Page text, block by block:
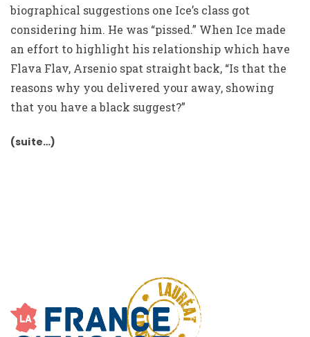
biographical suggestions one Ice’s class got
considering him. He was “pissed.” When Ice made
an effort to highlight his relationship which have
Flava Flav, Arsenio spat straight back, “Is that the
reasons why you delivered your away, showing
that you have a black suggest?”
(suite…)